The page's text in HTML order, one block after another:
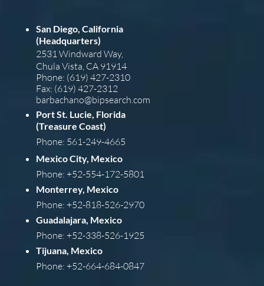
San Diego, California
(Headquarters)
2531 Windward Way,
Chula Vista, CA 91914
Phone: (619) 427-2310
Fax: (619) 427-2312
barbachano@bipsearch.com
Port St. Lucie, Florida
(Treasure Coast)
Phone: 561-249-4665
Mexico City, Mexico
Phone: +52-554-172-5801
Monterrey, Mexico
Phone: +52-818-526-2970
Guadalajara, Mexico
Phone: +52-338-526-1925
Tijuana, Mexico
Phone: +52-664-684-0847